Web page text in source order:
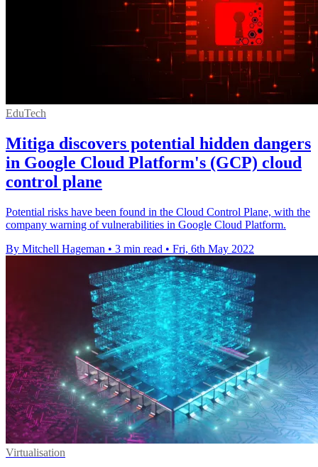
EduTech
Mitiga discovers potential hidden dangers
in Google Cloud Platform's (GCP) cloud
control plane
Potential risks have been found in the Cloud Control Plane, with the
company warning of vulnerabilities in Google Cloud Platform.
By Mitchell Hageman • 3 min read • Fri, 6th May 2022
Virtualisation